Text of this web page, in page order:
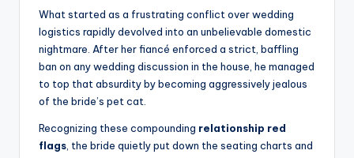
What started as a frustrating conflict over wedding
logistics rapidly devolved into an unbelievable domestic
nightmare. After her fiancé enforced a strict, baffling
ban on any wedding discussion in the house, he managed
to top that absurdity by becoming aggressively jealous
of the bride’s pet cat.
Recognizing these compounding relationship red
flags, the bride quietly put down the seating charts and